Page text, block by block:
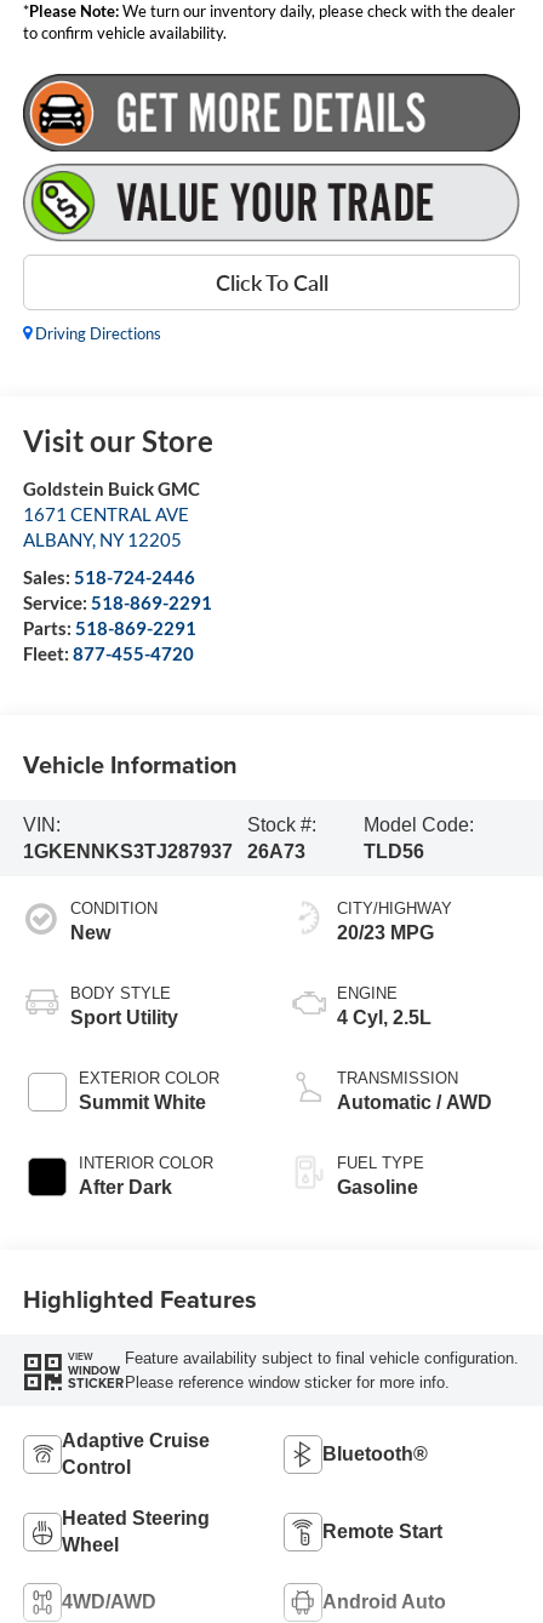
*Please Note:We turn our inventory daily, please check with the dealer
to confirm vehicle availability.
Click To Call
Driving Directions
Visit our Store
Goldstein Buick GMC
1671 CENTRAL AVE
ALBANY, NY 12205
Sales: 518-724-2446
Service: 518-869-2291
Parts: 518-869-2291
Fleet: 877-455-4720
Vehicle Information
VIN:
1GKENNKS3TJ287937
Stock #:
26A73
Model Code:
TLD56
CONDITION
New
BODY STYLE
Sport Utility
EXTERIOR COLOR
Summit White
INTERIOR COLOR
After Dark
CITY/HIGHWAY
20/23 MPG
ENGINE
4 Cyl, 2.5L
TRANSMISSION
Automatic / AWD
FUEL TYPE
Gasoline
Highlighted Features
VIEW
WINDOW
STICKER
Feature availability subject to final vehicle configuration.
Please reference window sticker for more info.
Adaptive Cruise
Control
Bluetooth®
Heated Steering
Wheel
Remote Start
4WD/AWD Android Auto